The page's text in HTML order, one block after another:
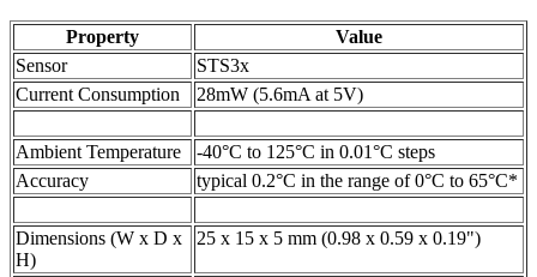
Property
Value
Sensor
STS3x
Current Consumption
28mW (5.6mA at 5V)
Ambient Temperature
-40°C to 125°C in 0.01°C steps
Accuracy
typical 0.2°C in the range of 0°C to 65°C*
Dimensions (W x D x
H)
25 x 15 x 5 mm (0.98 x 0.59 x 0.19")